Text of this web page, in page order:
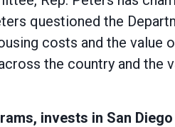
questioned the
costs and the value
the country and the
invests in San